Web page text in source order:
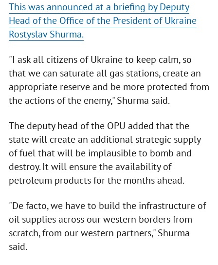
This was announced at a briefing by Deputy
Head of the Office of the President of Ukraine
Rostyslav Shurma.
"I ask all citizens of Ukraine to keep calm, so
that we can saturate all gas stations, create an
appropriate reserve and be more protected from
the actions of the enemy," Shurma said.
The deputy head of the OPU added that the
state will create an additional strategic supply
of fuel that will be implausible to bomb and
destroy. It will ensure the availability of
petroleum products for the months ahead.
"De facto, we have to build the infrastructure of
oil supplies across our western borders from
scratch, from our western partners," Shurma
said.